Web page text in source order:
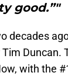
good.”"
decades
Duncan.
with the